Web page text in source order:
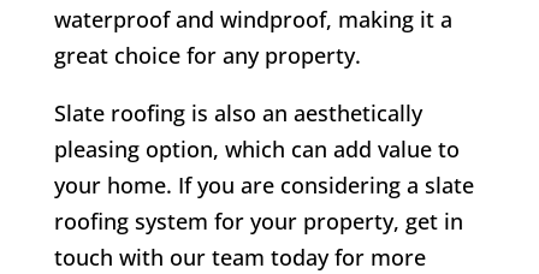
waterproof and windproof, making it a
great choice for any property.
Slate roofing is also an aesthetically
pleasing option, which can add value to
your home. If you are considering a slate
roofing system for your property, get in
touch with our team today for more